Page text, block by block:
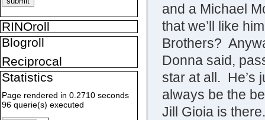
and a Michael
that we’ll like
Brothers?
Donna said,
star at all. He’s
always be the
Jill Gioia is
RINOroll
Blogroll
Reciprocal
Statistics
Page rendered in 0.2710 seconds
96 querie(s) executed